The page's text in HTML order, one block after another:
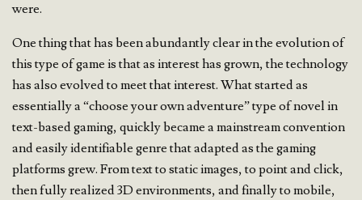
were.
One thing that has been abundantly clear in the evolution of
this type of game is that as interest has grown, the technology
has also evolved to meet that interest. What started as
essentially a “choose your own adventure” type of novel in
text-based gaming, quickly became a mainstream convention
and easily identifiable genre that adapted as the gaming
platforms grew. From text to static images, to point and click,
then fully realized 3D environments, and finally to mobile,